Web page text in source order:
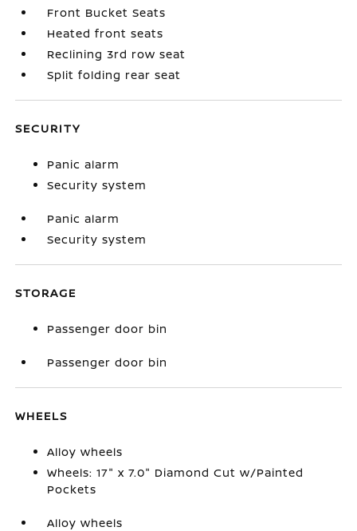
Front Bucket Seats
Heated front seats
Reclining 3rd row seat
Split folding rear seat
SECURITY
Panic alarm
Security system
Panic alarm
Security system
STORAGE
Passenger door bin
Passenger door bin
WHEELS
Alloy wheels
Wheels: 17" x 7.0" Diamond Cut w/Painted
Pockets
Alloy wheels